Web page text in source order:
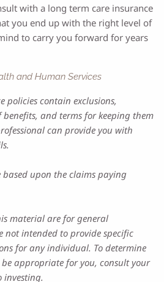
with a long term care insurance
you end up with the right level of
to carry you forward for years
and Human Services
policies contain exclusions,
and terms for keeping them
can provide you with
upon the claims paying
material are for general
intended to provide specific
for any individual. To determine
be appropriate for you, consult your